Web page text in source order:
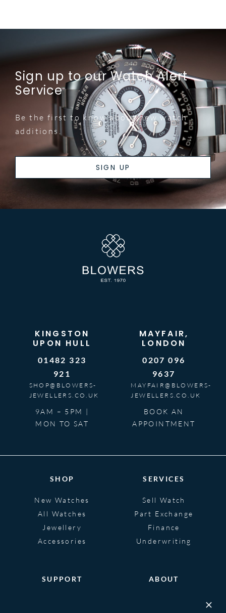
Sign up to our Watch Alert
Service
Be the first to know about new watch
additions.
SIGN UP
KINGSTON
UPON HULL
01482 323
921
SHOP@BLOWERS-
JEWELLERS.CO.UK
9AM – 5PM |
MON TO SAT
MAYFAIR,
LONDON
0207 096
9637
MAYFAIR@BLOWERS-
JEWELLERS.CO.UK
BOOK AN
APPOINTMENT
SHOP
New Watches
All Watches
Jewellery
Accessories
SERVICES
Sell Watch
Part Exchange
Finance
Underwriting
SUPPORT ABOUT